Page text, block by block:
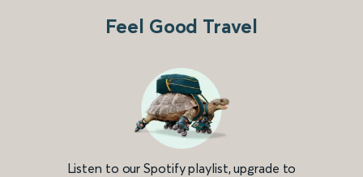
Feel Good Travel
Listen to our Spotify playlist, upgrade to